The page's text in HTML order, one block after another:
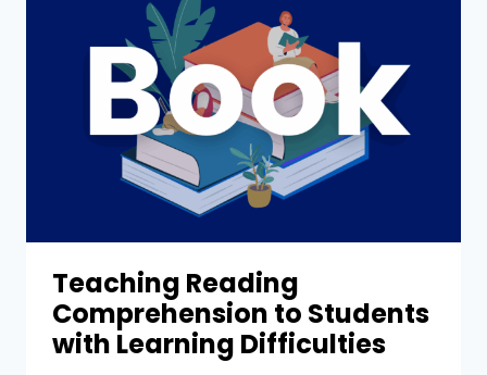
Teaching Reading
Comprehension to Students
with Learning Difficulties